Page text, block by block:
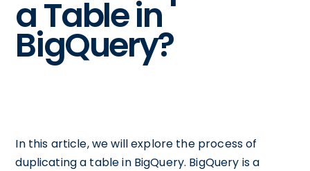
a Table in
BigQuery?
In this article, we will explore the process of
duplicating a table in BigQuery. BigQuery is a